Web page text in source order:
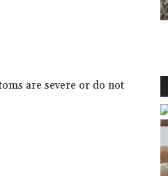
are severe or do not